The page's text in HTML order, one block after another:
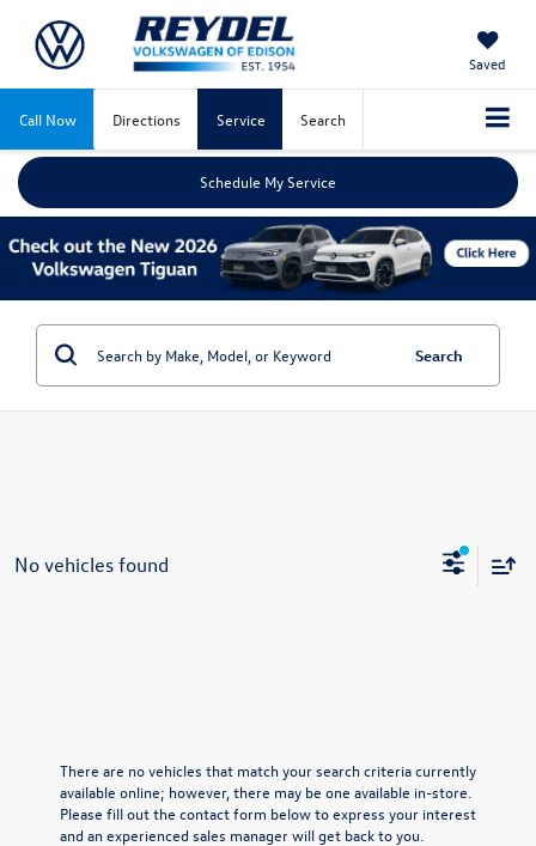
Saved
Call Now Directions Service Search
Schedule My Service
Search
No vehicles found
There are no vehicles that match your search criteria currently
available online; however, there may be one available in-store.
Please fill out the contact form below to express your interest
and an experienced sales manager will get back to you.